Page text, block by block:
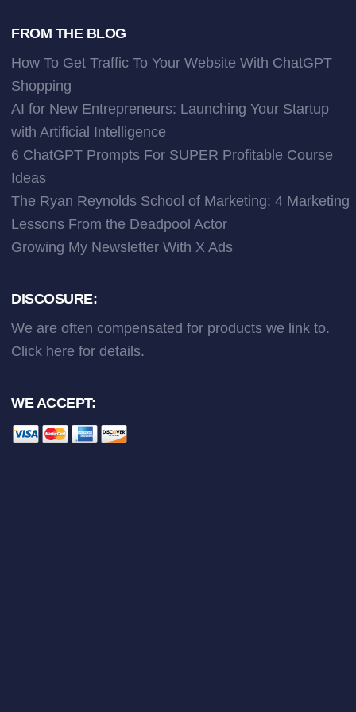
FROM THE BLOG
How To Get Traffic To Your Website With ChatGPT
Shopping
AI for New Entrepreneurs: Launching Your Startup
with Artificial Intelligence
6 ChatGPT Prompts For SUPER Profitable Course
Ideas
The Ryan Reynolds School of Marketing: 4 Marketing
Lessons From the Deadpool Actor
Growing My Newsletter With X Ads
DISCOSURE:
We are often compensated for products we link to.
Click here for details.
WE ACCEPT: